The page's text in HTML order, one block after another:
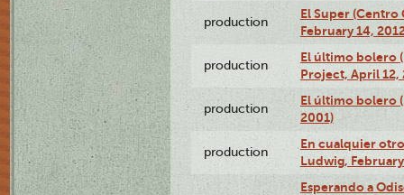
production
El Super
February 14,
production
El último bolero
Project, April 12,
production
El último bolero
2001)
production
En cualquier
Ludwig,
Esperando a